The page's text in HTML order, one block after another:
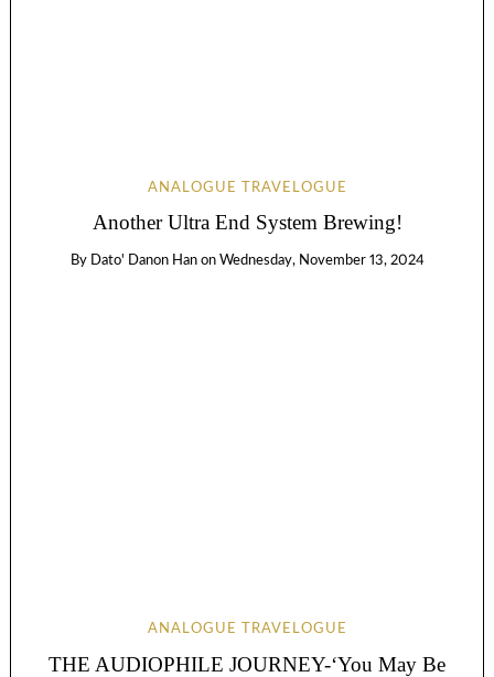
ANALOGUE TRAVELOGUE
Another Ultra End System Brewing!
By Dato' Danon Han on Wednesday, November 13, 2024
ANALOGUE TRAVELOGUE
THE AUDIOPHILE JOURNEY-‘You May Be